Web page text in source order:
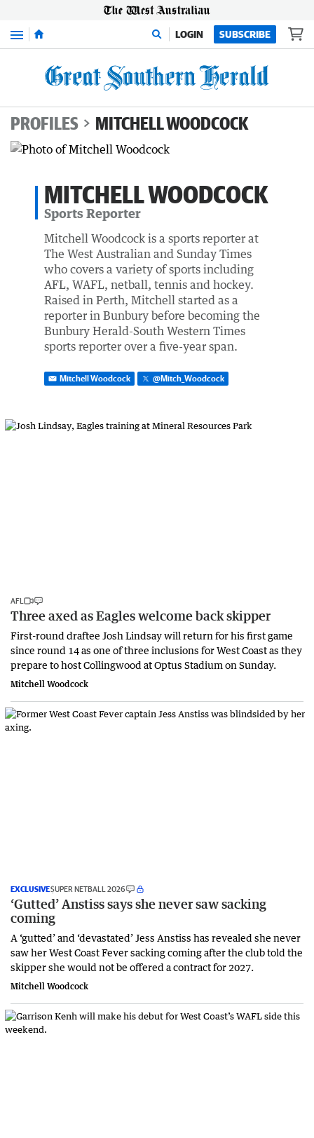
Menu LOGIN SUBSCRIBE
PROFILES MITCHELL WOODCOCK
MITCHELL WOODCOCK
Sports Reporter
Mitchell Woodcock is a sports reporter at
The West Australian and Sunday Times
who covers a variety of sports including
AFL, WAFL, netball, tennis and hockey.
Raised in Perth, Mitchell started as a
reporter in Bunbury before becoming the
Bunbury Herald-South Western Times
sports reporter over a five-year span.
Mitchell Woodcock @Mitch_Woodcock
AFL
Three axed as Eagles welcome back skipper
First-round draftee Josh Lindsay will return for his first game
since round 14 as one of three inclusions for West Coast as they
prepare to host Collingwood at Optus Stadium on Sunday.
Mitchell Woodcock
EXCLUSIVESUPER NETBALL 2026
‘Gutted’ Anstiss says she never saw sacking
coming
A ‘gutted’ and ‘devastated’ Jess Anstiss has revealed she never
saw her West Coast Fever sacking coming after the club told the
skipper she would not be offered a contract for 2027.
Mitchell Woodcock